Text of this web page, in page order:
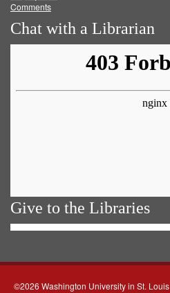
Comments
Chat with a Librarian
Give to the Libraries
©2026 Washington University in St. Louis